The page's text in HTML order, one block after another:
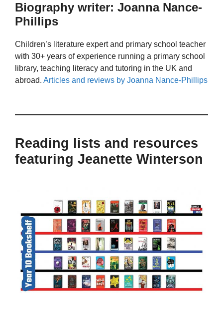
Biography writer: Joanna Nance-
Phillips
Children’s literature expert and primary school teacher
with 30+ years of experience running a primary school
library, teaching literacy and tutoring in the UK and
abroad. Articles and reviews by Joanna Nance-Phillips
Reading lists and resources
featuring Jeanette Winterson